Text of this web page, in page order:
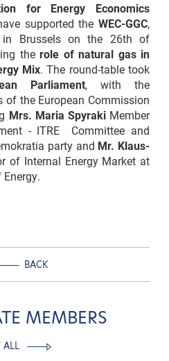
for Energy Economics
supported the WEC-GGC,
Brussels on the 26th of
therole of natural gas in
Mix. The round-table took
Parliament, with the
the European Commission
Mrs. Maria Spyraki Member
- ITRE Committee and
party and Mr. Klaus-
of Internal Energy Market at
Energy.
BACK
MEMBERS
ALL